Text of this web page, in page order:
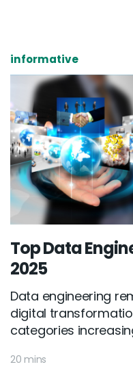
informative
Top Data
2025
Data engineering
digital
categories
20 mins